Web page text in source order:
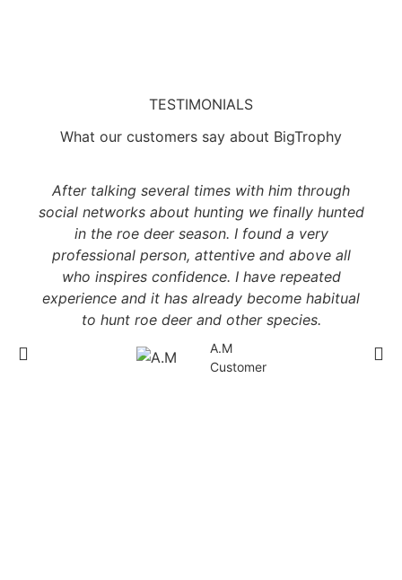
TESTIMONIALS
What our customers say about BigTrophy
After talking several times with him through
social networks about hunting we finally hunted
in the roe deer season. I found a very
professional person, attentive and above all
who inspires confidence. I have repeated
experience and it has already become habitual
to hunt roe deer and other species.
A.M
Customer